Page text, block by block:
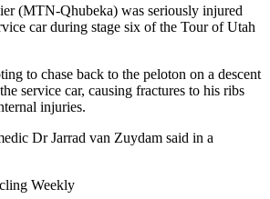
(MTN-Qhubeka) was seriously injured
car during stage six of the Tour of Utah
to chase back to the peloton on a descent
service car, causing fractures to his ribs
injuries.
Dr Jarrad van Zuydam said in a
Weekly